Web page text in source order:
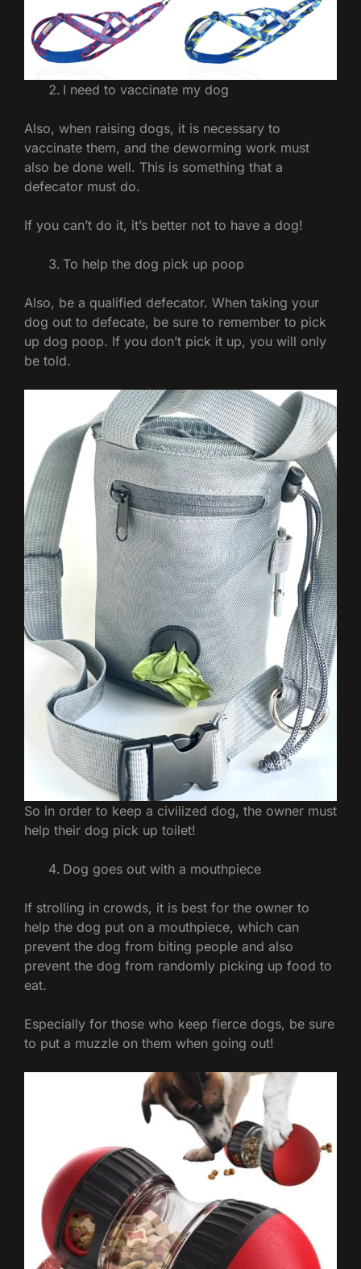
I need to vaccinate my dog
Also, when raising dogs, it is necessary to
vaccinate them, and the deworming work must
also be done well. This is something that a
defecator must do.
If you can’t do it, it’s better not to have a dog!
To help the dog pick up poop
Also, be a qualified defecator. When taking your
dog out to defecate, be sure to remember to pick
up dog poop. If you don’t pick it up, you will only
be told.
So in order to keep a civilized dog, the owner must
help their dog pick up toilet!
Dog goes out with a mouthpiece
If strolling in crowds, it is best for the owner to
help the dog put on a mouthpiece, which can
prevent the dog from biting people and also
prevent the dog from randomly picking up food to
eat.
Especially for those who keep fierce dogs, be sure
to put a muzzle on them when going out!